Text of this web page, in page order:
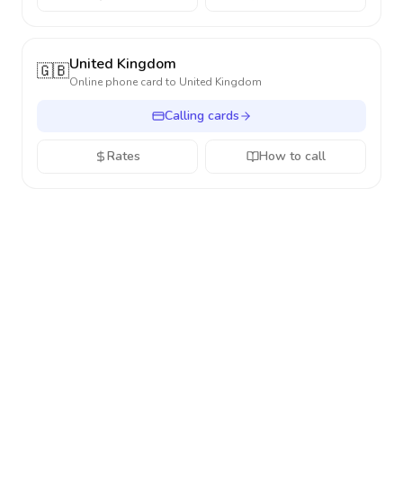
🇬🇧United Kingdom
Online phone card to United Kingdom
Calling cards
Rates How to call